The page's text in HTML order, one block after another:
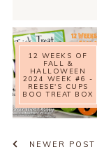
12 WEEKS OF
FALL &
HALLOWEEN
2024 WEEK #6 -
REESE'S CUPS
BOO TREAT BOX
NEWER POST